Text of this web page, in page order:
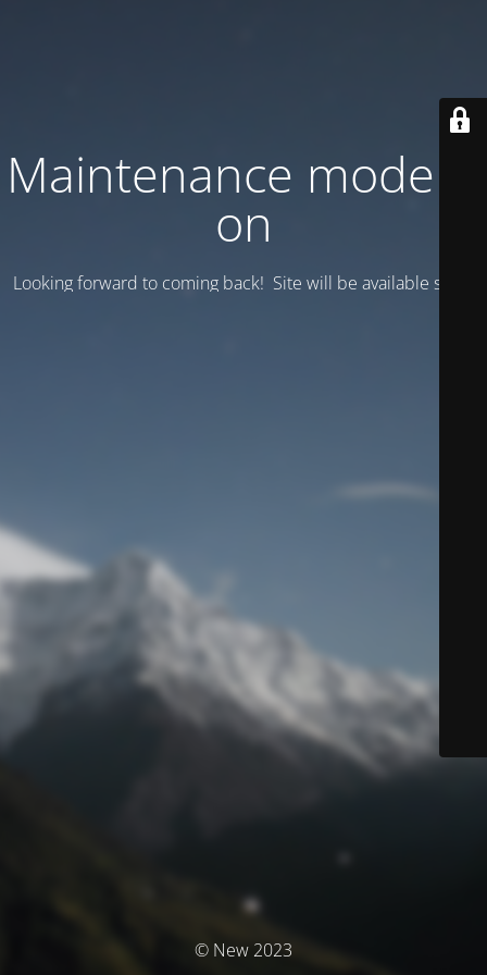
Maintenance mode is
on
Looking forward to coming back! Site will be available soon.
© New 2023